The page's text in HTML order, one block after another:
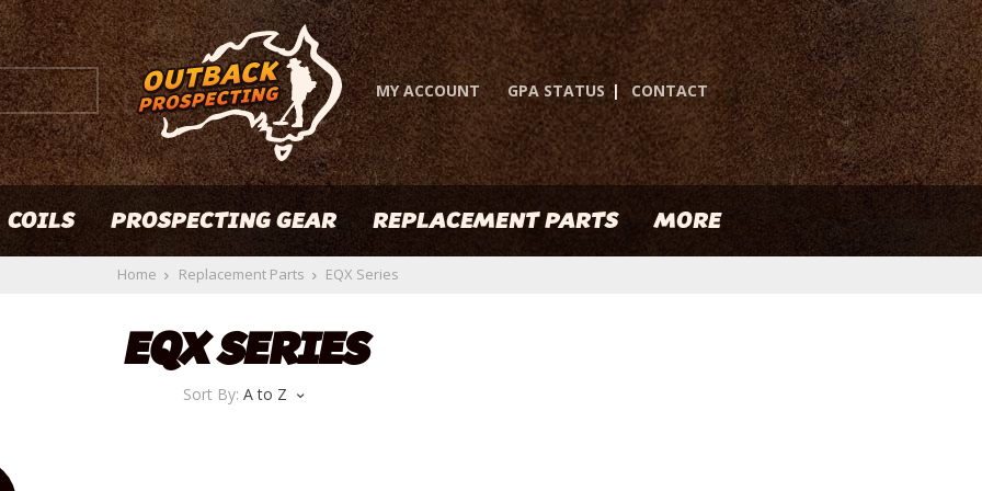
MY ACCOUNT GPA STATUS | CONTACT
COILS PROSPECTING GEAR REPLACEMENT PARTS MORE
Home Replacement Parts EQX Series
EQX SERIES
Sort By: A to Z